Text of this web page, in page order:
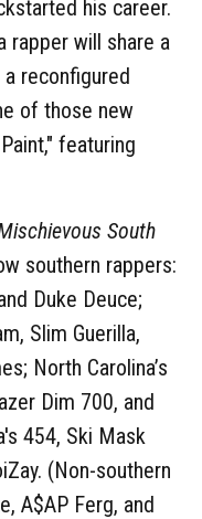
his career.
rapper will share a
reconfigured
of those new
featuring
South
southern rappers:
Duke Deuce;
Slim Guerilla,
North Carolina’s
Dim 700, and
454, Ski Mask
(Non-southern
A$AP Ferg, and